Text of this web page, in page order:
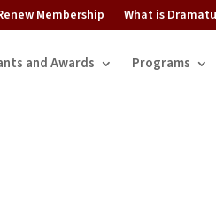
Membership What is
and Awards Programs